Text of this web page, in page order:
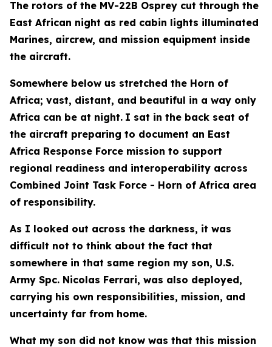
The rotors of the MV-22B Osprey cut through the
East African night as red cabin lights illuminated
Marines, aircrew, and mission equipment inside
the aircraft.
Somewhere below us stretched the Horn of
Africa; vast, distant, and beautiful in a way only
Africa can be at night. I sat in the back seat of
the aircraft preparing to document an East
Africa Response Force mission to support
regional readiness and interoperability across
Combined Joint Task Force - Horn of Africa area
of responsibility.
As I looked out across the darkness, it was
difficult not to think about the fact that
somewhere in that same region my son, U.S.
Army Spc. Nicolas Ferrari, was also deployed,
carrying his own responsibilities, mission, and
uncertainty far from home.
What my son did not know was that this mission